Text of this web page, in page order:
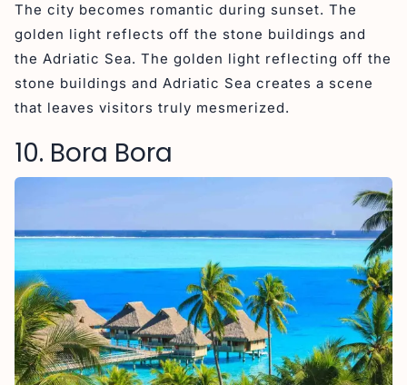
The city becomes romantic during sunset. The
golden light reflects off the stone buildings and
the Adriatic Sea. The golden light reflecting off the
stone buildings and Adriatic Sea creates a scene
that leaves visitors truly mesmerized.
10. Bora Bora